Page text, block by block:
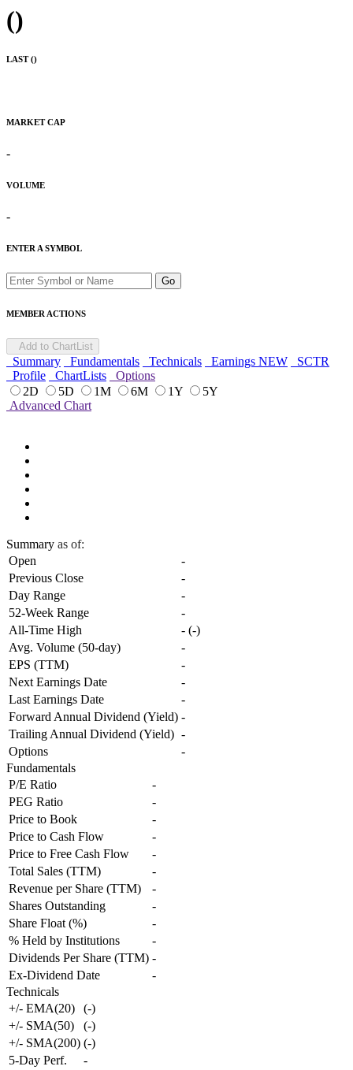
()
LAST ()
MARKET CAP
-
VOLUME
-
ENTER A SYMBOL
Go
MEMBER ACTIONS
Add to ChartList
Summary Fundamentals Technicals Earnings NEW
SCTR
Profile
ChartLists
Options
2D
5D 1M 6M 1Y
5Y
Advanced Chart
Summary as of:
Open
-
Previous Close
-
Day Range
-
52-Week Range
-
All-Time High
- (-)
Avg. Volume (50-day)
-
EPS (TTM)
-
Next Earnings Date
-
Last Earnings Date
-
Forward Annual Dividend (Yield) -
Trailing Annual Dividend (Yield) -
Options
-
Fundamentals
P/E Ratio
-
PEG Ratio
-
Price to Book
-
Price to Cash Flow
-
Price to Free Cash Flow
-
Total Sales (TTM)
-
Revenue per Share (TTM)
-
Shares Outstanding
-
Share Float (%)
-
% Held by Institutions
-
Dividends Per Share (TTM) -
Ex-Dividend Date
-
Technicals
+/- EMA(20)
(-)
+/- SMA(50)
(-)
+/- SMA(200) (-)
5-Day Perf.
-